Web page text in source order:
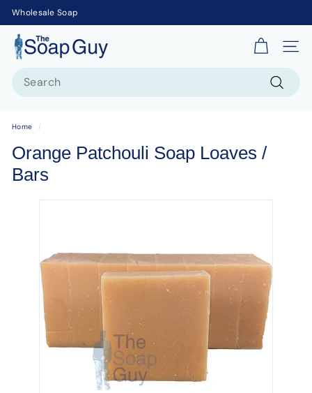
Wholesale Soap
T
h
p
G
Site
Home /
Orange Patchouli Soap Loaves /
Bars